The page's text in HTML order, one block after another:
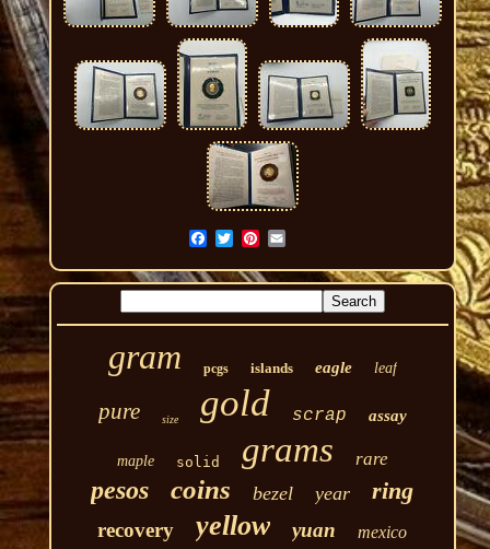
gram pcgs islands eagle leaf
pure size gold scrap assay
maple solid grams rare
pesos coins bezel year ring
recovery yellow yuan mexico